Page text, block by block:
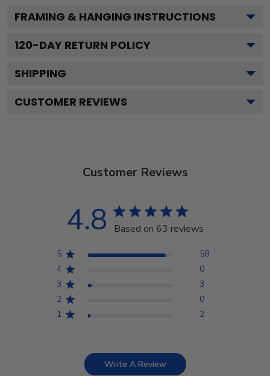
FRAMING & HANGING INSTRUCTIONS
120-DAY RETURN POLICY
SHIPPING
CUSTOMER REVIEWS
Customer Reviews
4.8 Based on 63 reviews
5
58
4
0
3
3
2
0
1
2
Write A Review